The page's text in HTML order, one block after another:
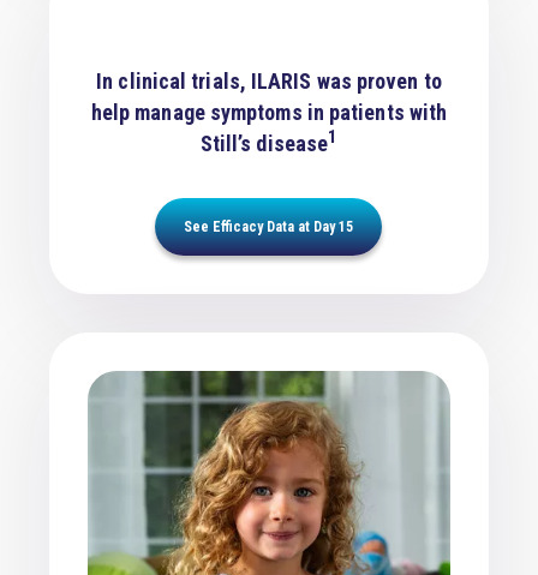
In clinical trials, ILARIS was proven to
help manage symptoms in patients with
Still’s disease1
See Efficacy Data at Day 15